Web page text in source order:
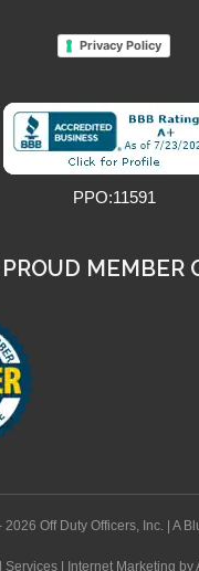
Privacy Policy
PPO:11591
PROUD MEMBER
Off Duty Officers, Inc. | A
Services| Internet Marketing by